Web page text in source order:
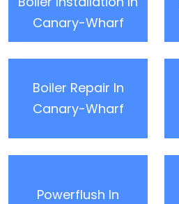
Canary-Wharf
Boiler Repair In
Canary-Wharf
Powerflush In